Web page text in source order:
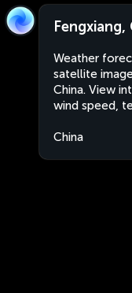
Weather
satellite
China. View
wind speed,
China